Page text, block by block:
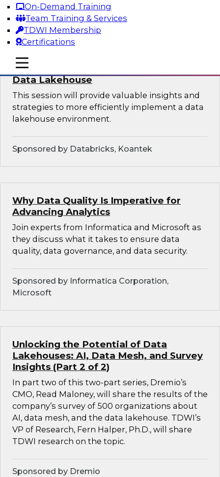
On-Demand Training
Team Training & Services
TDWI Membership
Certifications
mobile toggle line
mobile toggle line
mobile toggle line
Sponsored by Databricks, Cube.dev
Efficient Strategies for Implementing a
Data Lakehouse
This session will provide valuable insights and
strategies to more efficiently implement a data
lakehouse environment.
Sponsored by Databricks, Koantek
Why Data Quality Is Imperative for
Advancing Analytics
Join experts from Informatica and Microsoft as
they discuss what it takes to ensure data
quality, data governance, and data security.
Sponsored by Informatica Corporation,
Microsoft
Unlocking the Potential of Data
Lakehouses: AI, Data Mesh, and Survey
Insights (Part 2 of 2)
In part two of this two-part series, Dremio’s
CMO, Read Maloney, will share the results of the
company’s survey of 500 organizations about
AI, data mesh, and the data lakehouse. TDWI’s
VP of Research, Fern Halper, Ph.D., will share
TDWI research on the topic.
Sponsored by Dremio